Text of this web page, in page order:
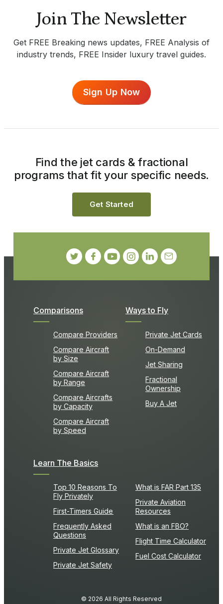
Join The Newsletter
Get FREE Breaking news updates, FREE Analysis of
industry trends, FREE Insider luxury travel guides.
Sign Up Now
Comparisons
Compare Providers
Compare Aircraft
by Size
Compare Aircraft
by Range
Compare Aircrafts
by Capacity
Compare Aircraft
by Speed
Ways to Fly
Private Jet Cards
On-Demand
Jet Sharing
Fractional
Ownership
Buy A Jet
Learn The Basics
Top 10 Reasons To
Fly Privately
First-Timers Guide
Frequently Asked
Questions
Private Jet Glossary
Private Jet Safety
What is FAR Part 135
Private Aviation
Resources
What is an FBO?
Flight Time Calculator
Fuel Cost Calculator
Find the jet cards & fractional
programs that fit your specific needs.
Get Started
© 2026 All Rights Reserved